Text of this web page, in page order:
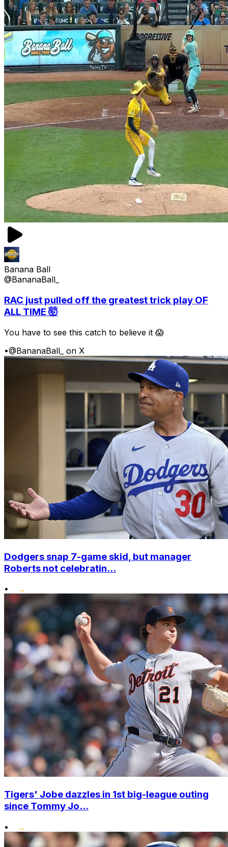
Banana Ball
@BananaBall_
RAC just pulled off the greatest trick play OF
ALL TIME 🤯
You have to see this catch to believe it 😱
•@BananaBall_ on X
Dodgers snap 7-game skid, but manager
Roberts not celebratin...
•
Tigers' Jobe dazzles in 1st big-league outing
since Tommy Jo...
•